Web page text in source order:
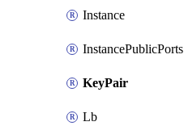
Instance
InstancePublicPorts
KeyPair
Lb